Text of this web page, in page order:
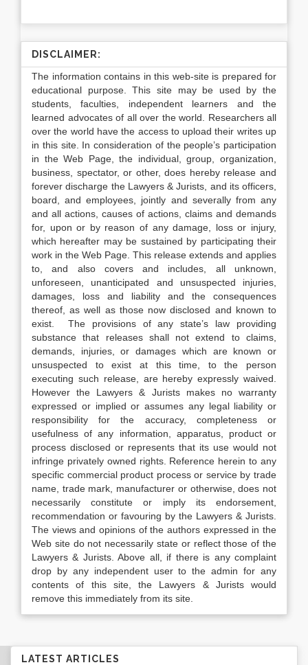
DISCLAIMER:
The information contains in this web-site is prepared for
educational purpose. This site may be used by the
students, faculties, independent learners and the
learned advocates of all over the world. Researchers all
over the world have the access to upload their writes up
in this site. In consideration of the people’s participation
in the Web Page, the individual, group, organization,
business, spectator, or other, does hereby release and
forever discharge the Lawyers & Jurists, and its officers,
board, and employees, jointly and severally from any
and all actions, causes of actions, claims and demands
for, upon or by reason of any damage, loss or injury,
which hereafter may be sustained by participating their
work in the Web Page. This release extends and applies
to, and also covers and includes, all unknown,
unforeseen, unanticipated and unsuspected injuries,
damages, loss and liability and the consequences
thereof, as well as those now disclosed and known to
exist. The provisions of any state’s law providing
substance that releases shall not extend to claims,
demands, injuries, or damages which are known or
unsuspected to exist at this time, to the person
executing such release, are hereby expressly waived.
However the Lawyers & Jurists makes no warranty
expressed or implied or assumes any legal liability or
responsibility for the accuracy, completeness or
usefulness of any information, apparatus, product or
process disclosed or represents that its use would not
infringe privately owned rights. Reference herein to any
specific commercial product process or service by trade
name, trade mark, manufacturer or otherwise, does not
necessarily constitute or imply its endorsement,
recommendation or favouring by the Lawyers & Jurists.
The views and opinions of the authors expressed in the
Web site do not necessarily state or reflect those of the
Lawyers & Jurists. Above all, if there is any complaint
drop by any independent user to the admin for any
contents of this site, the Lawyers & Jurists would
remove this immediately from its site.
LATEST ARTICLES